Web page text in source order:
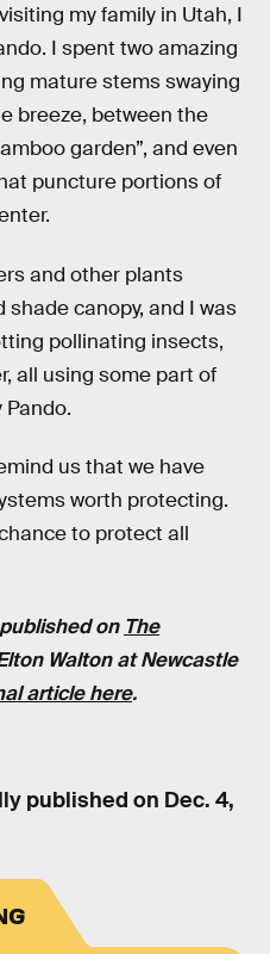
my family in Utah, I
I spent two amazing
mature stems swaying
breeze, between the
garden”, and even
puncture portions of
and other plants
canopy, and I was
pollinating insects,
all using some part of
us that we have
worth protecting.
to protect all
on The
Walton at Newcastle
article here.
published on Dec. 4,